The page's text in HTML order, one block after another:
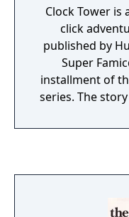
Clock Tower
click
published by
Super
installment of
series. The story follows Jennifer Simpson as
Mansion and